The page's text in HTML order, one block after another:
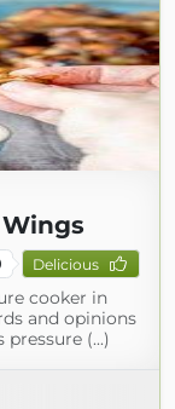
Delicious
cooker in
and opinions
(...)